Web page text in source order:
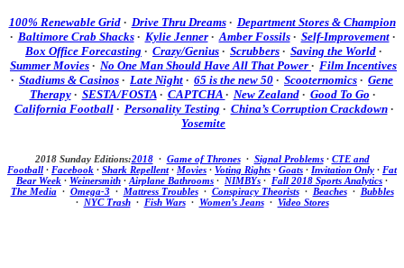
100% Renewable Grid· Drive Thru Dreams· Department Stores & Champion
· Baltimore Crab Shacks· Kylie Jenner·Amber Fossils· Self-Improvement·
Box Office Forecasting · Crazy/Genius · Scrubbers · Saving the World ·
Summer Movies · No One Man Should Have All That Power · Film Incentives
· Stadiums & Casinos · Late Night · 65 is the new 50 · Scooternomics · Gene
Therapy· SESTA/FOSTA· CAPTCHA · New Zealand· Good To Go ·
California Football· Personality Testing · China’s Corruption Crackdown·
Yosemite
2018 Sunday Editions:2018· Game of Thrones· Signal Problems· CTE and
Football · Facebook · Shark Repellent· Movies · Voting Rights · Goats · Invitation Only · Fat
Bear Week · Weinersmith · Airplane Bathrooms · NIMBYs · Fall 2018 Sports Analytics ·
The Media· Omega-3· Mattress Troubles· Conspiracy Theorists· Beaches· Bubbles
· NYC Trash· Fish Wars· Women’s Jeans· Video Stores